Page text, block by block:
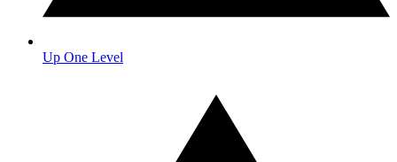
Up One Level